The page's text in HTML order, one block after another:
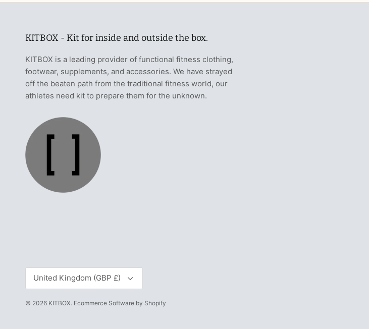
KITBOX - Kit for inside and outside the box.
KITBOX is a leading provider of functional fitness clothing,
footwear, supplements, and accessories. We have strayed
off the beaten path from the traditional fitness world, our
athletes need kit to prepare them for the unknown.
Currency
United Kingdom (GBP £)
© 2026 KITBOX. Ecommerce Software by Shopify